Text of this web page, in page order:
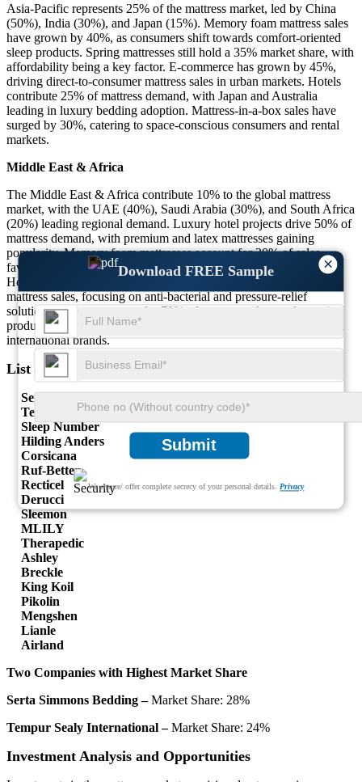
×
Download FREE Sample
Submit
We ensure/ offer complete secrecy of your personal details. Privacy
Asia-Pacific represents 25% of the mattress market, led by China
(50%), India (30%), and Japan (15%). Memory foam mattress sales
have grown by 40%, as consumers shift towards comfort-oriented
sleep products. Spring mattresses still hold a 35% market share, with
affordability being a key factor. E-commerce has grown by 45%,
driving direct-to-consumer mattress sales in urban markets. Hotels
contribute 25% of mattress demand, with Japan and Australia
leading in luxury bedding adoption. Mattress-in-a-box sales have
surged by 30%, catering to space-conscious consumers and rental
markets.
Middle East & Africa
The Middle East & Africa contribute 10% to the global mattress
market, with the UAE (40%), Saudi Arabia (30%), and South Africa
(20%) leading regional demand. Luxury hotel projects drive 50% of
mattress demand, with premium and latex mattresses gaining
popularity. Memory foam mattresses account for 30% of sales,
favored for their durability in high-temperature environments.
Hospitals and healthcare facilities contribute 20% to regional
mattress sales, focusing on anti-bacterial and pressure-relief
solutions. Imports account for 70% of mattress sales, as domestic
production remains limited, leading to higher costs and reliance on
international brands.
List of Key Mattress Market Companies Profiled
Serta Simmons Bedding
Tempur Sealy International
Sleep Number
Hilding Anders
Corsicana
Ruf-Betten
Recticel
Derucci
Sleemon
MLILY
Therapedic
Ashley
Breckle
King Koil
Pikolin
Mengshen
Lianle
Airland
Two Companies with Highest Market Share
Serta Simmons Bedding –Market Share: 28%
Tempur Sealy International –Market Share: 24%
Investment Analysis and Opportunities